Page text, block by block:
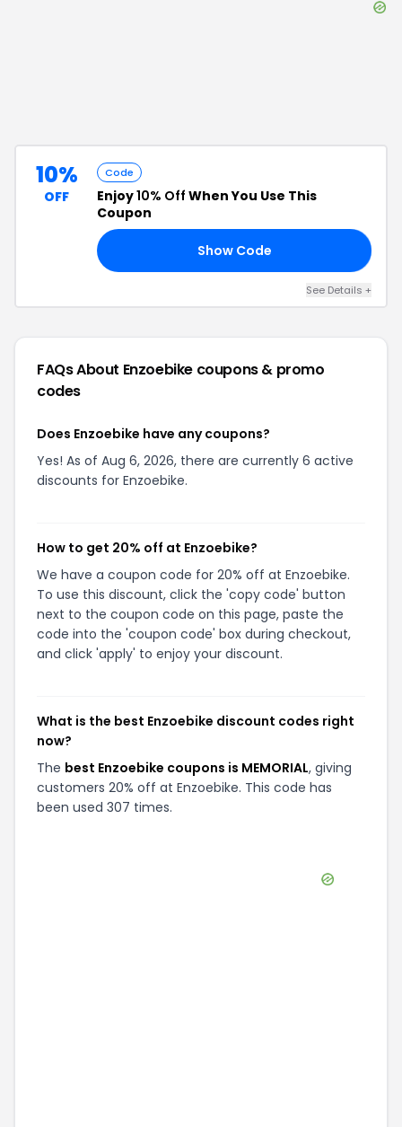
10%
OFF
Code
Enjoy10% Off When You Use This
Coupon
Show Code
See Details +
FAQs About Enzoebike coupons & promo
codes
Does Enzoebike have any coupons?
Yes! As of Aug 6, 2026, there are currently 6 active
discounts for Enzoebike.
How to get 20% off at Enzoebike?
We have a coupon code for 20% off at Enzoebike.
To use this discount, click the 'copy code' button
next to the coupon code on this page, paste the
code into the 'coupon code' box during checkout,
and click 'apply' to enjoy your discount.
What is the best Enzoebike discount codes right
now?
The best Enzoebike coupons is MEMORIAL, giving
customers 20% off at Enzoebike. This code has
been used 307 times.